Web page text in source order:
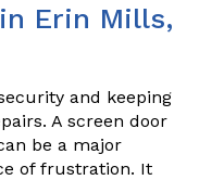
Erin Mills,
and keeping
A screen door
be a major
of frustration. It